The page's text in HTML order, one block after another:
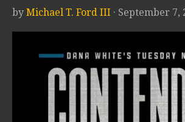
by Michael T. Ford III · September 7,